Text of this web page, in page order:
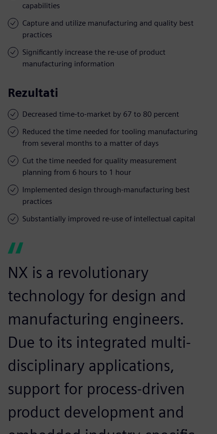
capabilities
Capture and utilize manufacturing and quality best
practices
Significantly increase the re-use of product
manufacturing information
Rezultati
Decreased time-to-market by 67 to 80 percent
Reduced the time needed for tooling manufacturing
from several months to a matter of days
Cut the time needed for quality measurement
planning from 6 hours to 1 hour
Implemented design through-manufacturing best
practices
Substantially improved re-use of intellectual capital
NX is a revolutionary
technology for design and
manufacturing engineers.
Due to its integrated multi-
disciplinary applications,
support for process-driven
product development and